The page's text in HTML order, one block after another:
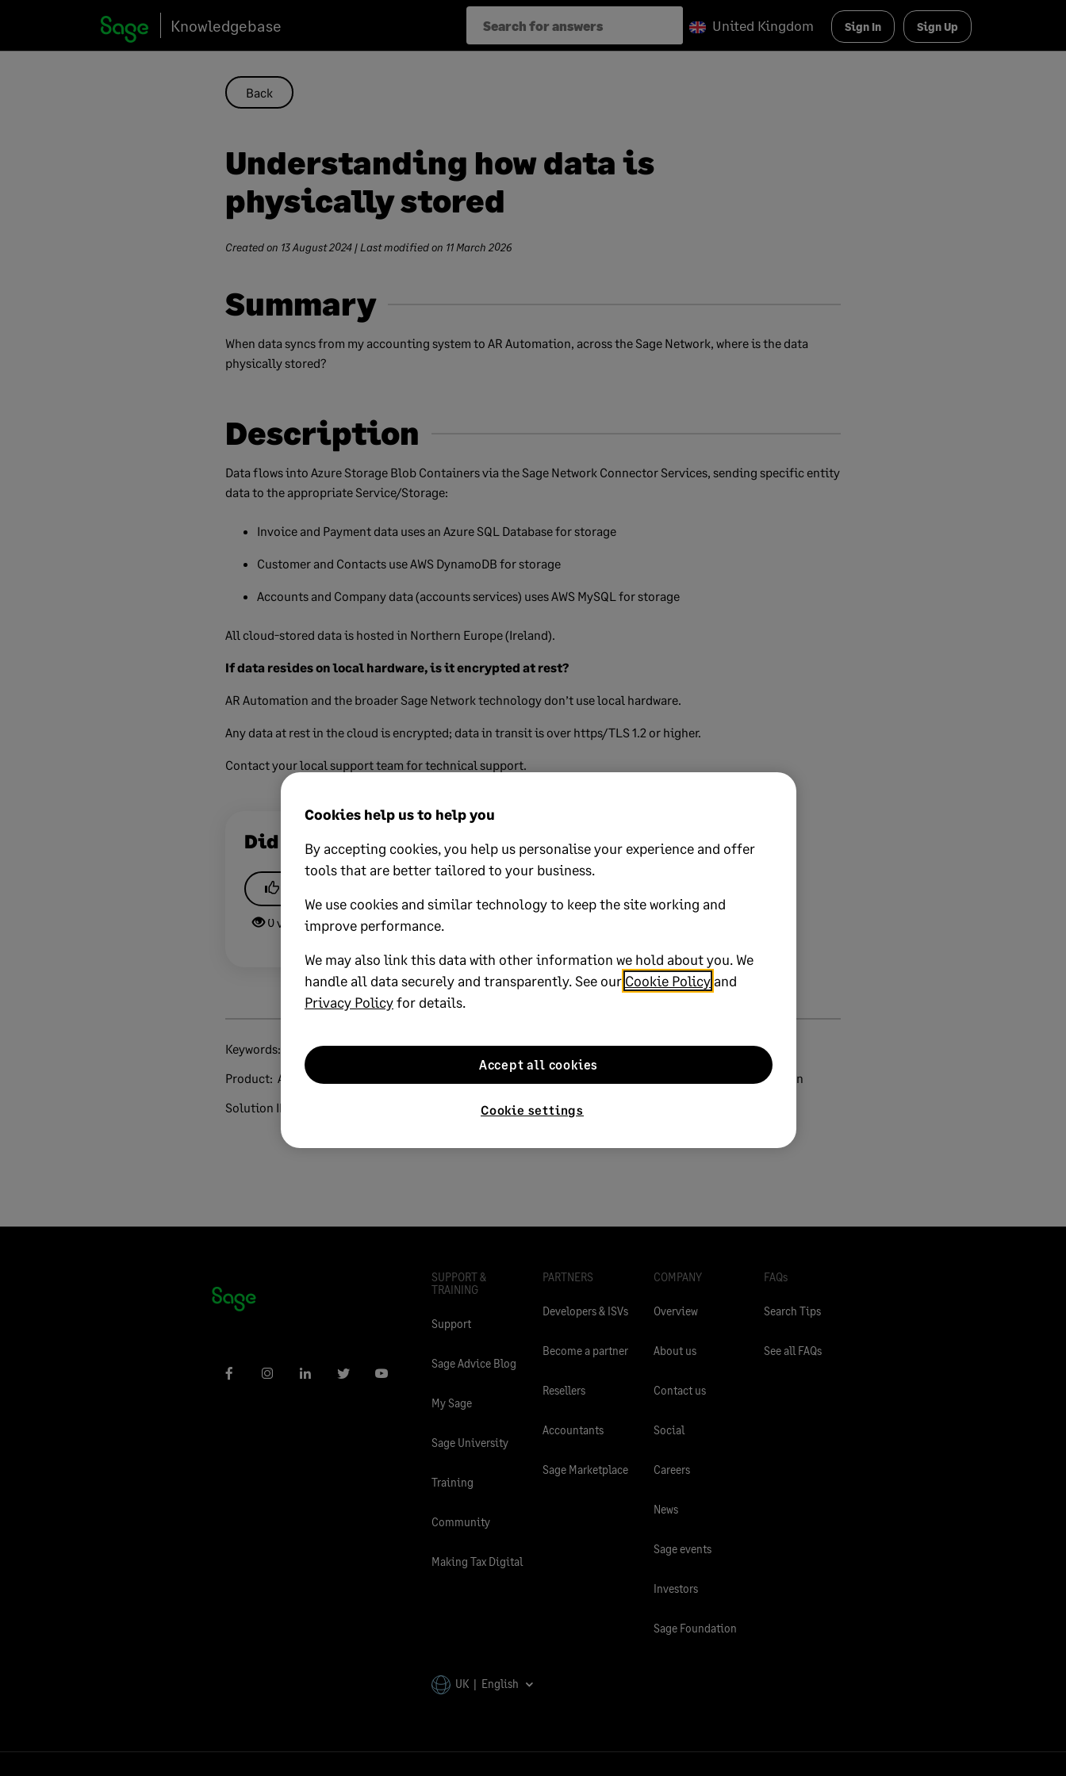
content
Knowledgebase United Kingdom Sign In Sign Up
Back
Understanding how data is
physically stored
Created on 13 August 2024 | Last modified on 11 March 2026
Summary
When data syncs from my accounting system to AR Automation, across the Sage Network, where is the data
physically stored?
Description
Data flows into Azure Storage Blob Containers via the Sage Network Connector Services, sending specific entity
data to the appropriate Service/Storage:
Invoice and Payment data uses an Azure SQL Database for storage
Customer and Contacts use AWS DynamoDB for storage
Accounts and Company data (accounts services) uses AWS MySQL for storage
All cloud-stored data is hosted in Northern Europe (Ireland).
If data resides on local hardware, is it encrypted at rest?
AR Automation and the broader Sage Network technology don’t use local hardware.
Any data at rest in the cloud is encrypted; data in transit is over https/TLS 1.2 or higher.
Contact your local support team for technical support.
Did this help?
0 views 0 voted yes
Keywords:
sage-network magic-link
Product: AR Automation
Solution ID:
Published on:13 August 2024
Category > Setup and configuration
SUPPORT &
TRAINING
Support
Sage Advice Blog
My Sage
Sage University
Training
Community
Making Tax Digital
PARTNERS
Developers & ISVs
Become a partner
Resellers
Accountants
Sage Marketplace
COMPANY
Overview
About us
Contact us
Social
Careers
News
Sage events
Investors
Sage Foundation
FAQs
Search Tips
See all FAQs
UK | English
Cookies help us to help you
By accepting cookies, you help us personalise your experience and offer
tools that are better tailored to your business.
We use cookies and similar technology to keep the site working and
improve performance.
We may also link this data with other information we hold about you. We
handle all data securely and transparently. See our Cookie Policy and
Privacy Policyfor details.
Cookie settings
Accept all cookies